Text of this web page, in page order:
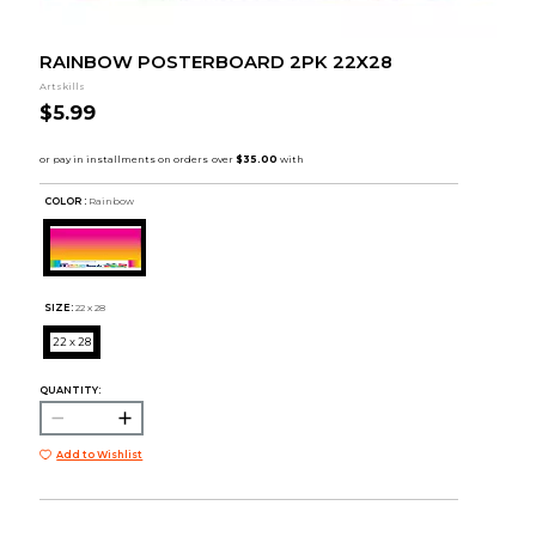
RAINBOW POSTERBOARD 2PK 22X28
Artskills
$5.99
COLOR : Rainbow
SIZE: 22 x 28
22 x 28
QUANTITY:
Add to Wishlist